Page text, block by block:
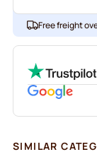
Free freight
SIMILAR